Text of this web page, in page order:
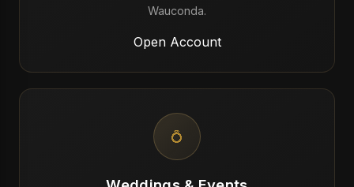
Wauconda.
Open Account
💍